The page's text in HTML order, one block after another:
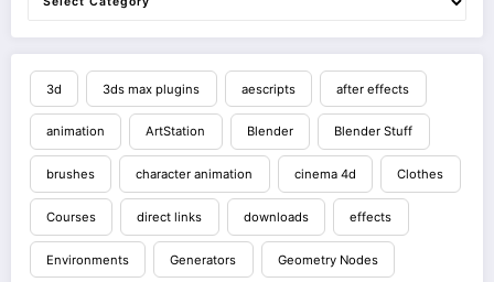
3d 3ds max plugins aescripts after effects
animation ArtStation Blender Blender Stuff
brushes character animation cinema 4d Clothes
Courses direct links downloads effects
Environments Generators Geometry Nodes